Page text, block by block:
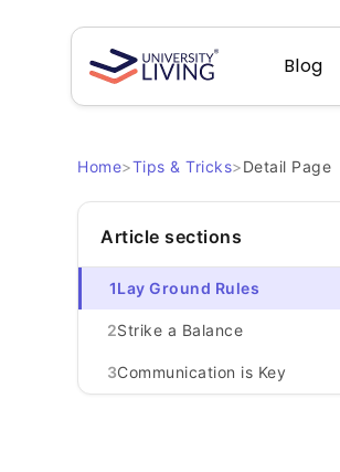
Blog
Home>Tips & Tricks>Detail Page
Article sections
1Lay Ground Rules
2Strike a Balance
3Communication is Key